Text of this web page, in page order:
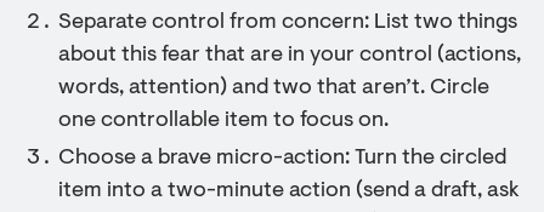
Separate control from concern: List two things
about this fear that are in your control (actions,
words, attention) and two that aren’t. Circle
one controllable item to focus on.
Choose a brave micro-action: Turn the circled
item into a two-minute action (send a draft, ask